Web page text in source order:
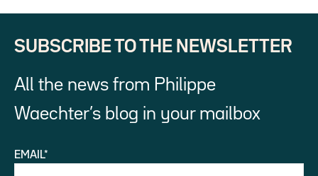
SUBSCRIBE TO THE NEWSLETTER
All the news from Philippe
Waechter’s blog in your mailbox
EMAIL*